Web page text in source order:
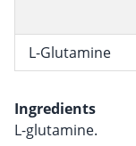
L-Glutamine
Ingredients
L-glutamine.